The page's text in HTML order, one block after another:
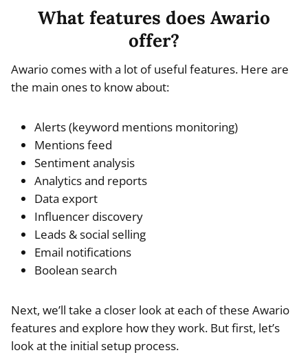
What features does Awario
offer?
Awario comes with a lot of useful features. Here are
the main ones to know about:
Alerts (keyword mentions monitoring)
Mentions feed
Sentiment analysis
Analytics and reports
Data export
Influencer discovery
Leads & social selling
Email notifications
Boolean search
Next, we’ll take a closer look at each of these Awario
features and explore how they work. But first, let’s
look at the initial setup process.